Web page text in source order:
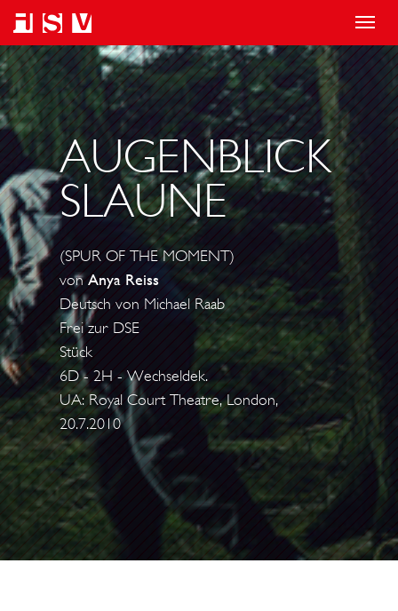
T
o
l
g
a
t
i
o
n
AUGENBLICK
SLAUNE
(SPUR OF THE MOMENT)
vonAnya Reiss
Deutsch von Michael Raab
Frei zur DSE
Stück
6D - 2H - Wechseldek.
UA: Royal Court Theatre, London,
20.7.2010